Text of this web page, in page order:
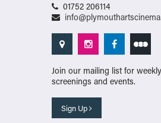
01752 206114
Join our mailing list for
screenings and events.
Sign Up